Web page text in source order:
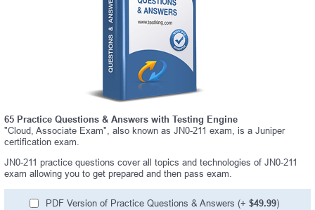
65 Practice Questions & Answers with Testing Engine
"Cloud, Associate Exam", also known as JN0-211 exam, is a Juniper
certification exam.
JN0-211 practice questions cover all topics and technologies of JN0-211
exam allowing you to get prepared and then pass exam.
PDF Version of Practice Questions & Answers (+ $49.99)